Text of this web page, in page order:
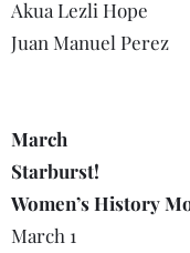
Akua Lezli Hope
Juan Manuel Perez
March
Starburst!
Women’s History
March 1